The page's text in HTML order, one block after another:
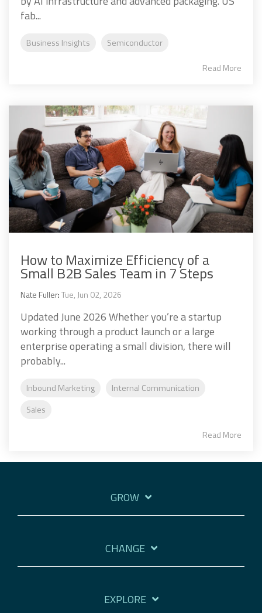
fab...
Business Insights Semiconductor
Read More
How to Maximize Efficiency of a
Small B2B Sales Team in 7 Steps
Nate Fuller:Tue, Jun 02, 2026
Updated June 2026 Whether you’re a startup
working through a product launch or a large
enterprise operating a small division, there will
probably...
Inbound Marketing
Internal Communication
Sales
Read More
GROW
CHANGE
EXPLORE